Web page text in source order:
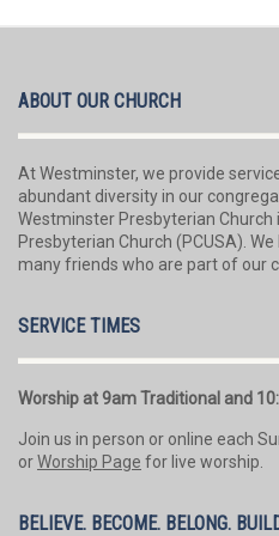
ABOUT OUR CHURCH
At Westminster, we provide
abundant diversity in our
Westminster Presbyterian
Presbyterian Church (PCUSA).
many friends who are part of our
SERVICE TIMES
Worship at 9am Traditional and
Join us in person or online each
orWorship Page for live worship.
BELIEVE. BECOME. BELONG.